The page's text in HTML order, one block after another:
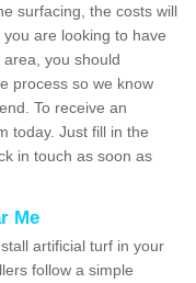
surfacing, the costs will
are looking to have
you should
process so we know
To receive an
today. Just fill in the
in touch as soon as
Me
artificial turf in your
follow a simple